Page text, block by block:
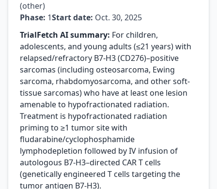
(other)
Phase: 1Start date: Oct. 30, 2025
TrialFetch AI summary: For children,
adolescents, and young adults (≤21 years) with
relapsed/refractory B7-H3 (CD276)–positive
sarcomas (including osteosarcoma, Ewing
sarcoma, rhabdomyosarcoma, and other soft-
tissue sarcomas) who have at least one lesion
amenable to hypofractionated radiation.
Treatment is hypofractionated radiation
priming to ≥1 tumor site with
fludarabine/cyclophosphamide
lymphodepletion followed by IV infusion of
autologous B7-H3–directed CAR T cells
(genetically engineered T cells targeting the
tumor antigen B7-H3).